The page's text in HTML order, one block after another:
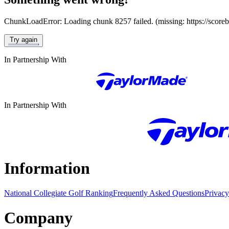
ChunkLoadError: Loading chunk 8257 failed. (missing: https://
Try again
In Partnership With
In Partnership With
Information
National Collegiate Golf RankingFrequently Asked Questions
Company